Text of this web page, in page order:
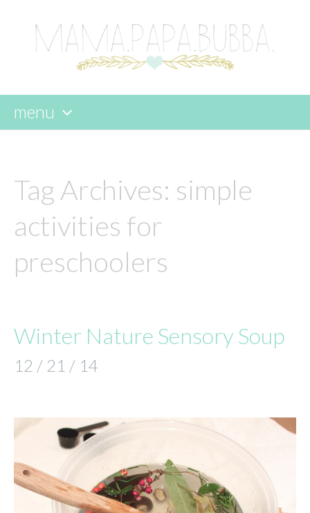
menu
content
Tag Archives: simple
activities for
preschoolers
Winter Nature Sensory Soup
12 / 21 / 14